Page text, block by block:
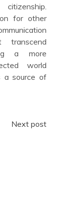
for other
a more
world
a source of
Next post